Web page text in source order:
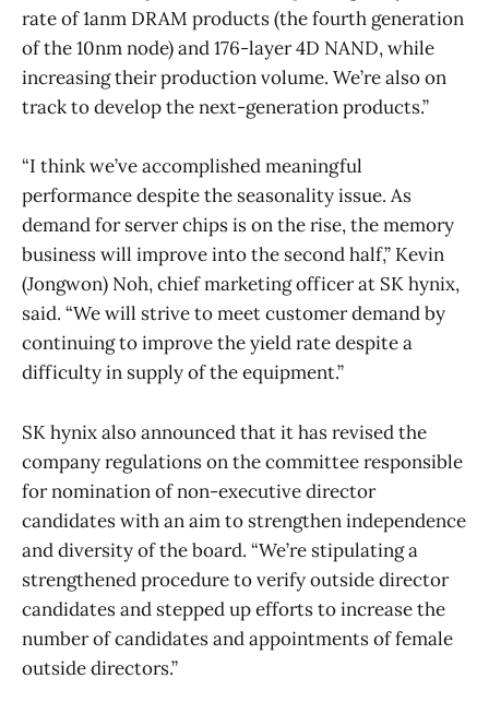
rate of 1anm DRAM products (the fourth generation
of the 10nm node) and 176-layer 4D NAND, while
increasing their production volume. We’re also on
track to develop the next-generation products.”
“I think we’ve accomplished meaningful
performance despite the seasonality issue. As
demand for server chips is on the rise, the memory
business will improve into the second half,” Kevin
(Jongwon) Noh, chief marketing officer at SK hynix,
said. “We will strive to meet customer demand by
continuing to improve the yield rate despite a
difficulty in supply of the equipment.”
SK hynix also announced that it has revised the
company regulations on the committee responsible
for nomination of non-executive director
candidates with an aim to strengthen independence
and diversity of the board. “We’re stipulating a
strengthened procedure to verify outside director
candidates and stepped up efforts to increase the
number of candidates and appointments of female
outside directors.”